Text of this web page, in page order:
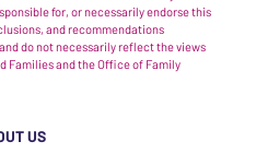
for, or necessarily endorse this
and recommendations
do not necessarily reflect the views
Families and the Office of Family
US